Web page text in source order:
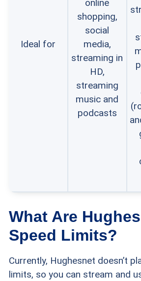
Ideal for
online
shopping,
social
media,
streaming in
HD,
streaming
music and
podcasts
What Are
Speed Limits?
Currently, Hughesnet doesn’t
limits, so you can stream and